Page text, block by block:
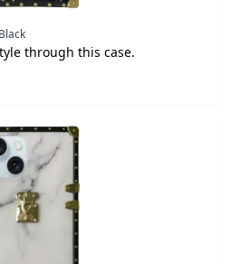
through this case.